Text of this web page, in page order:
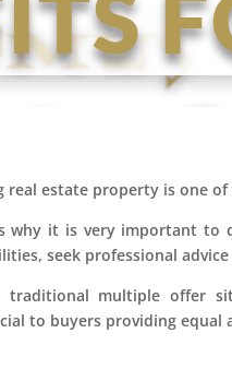
real estate property is one
why it is very important to
seek professional
traditional multiple offer
to buyers providing